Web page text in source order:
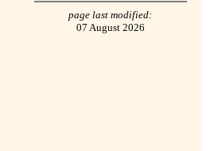
page last modified:
07 August 2026